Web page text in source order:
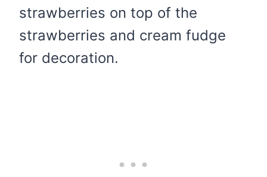
strawberries on top of the
strawberries and cream fudge
for decoration.